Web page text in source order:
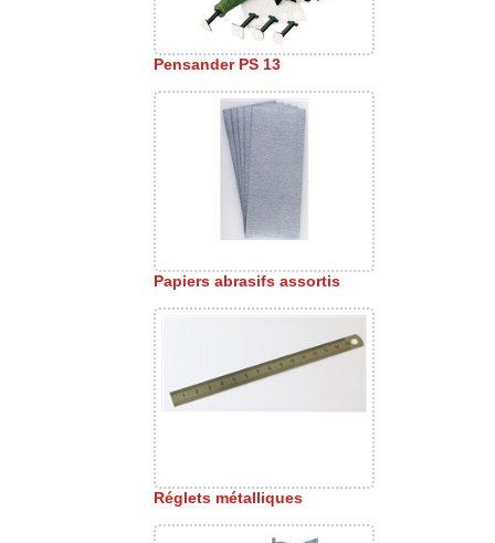
Pensander PS 13
Papiers abrasifs assortis
Réglets métalliques